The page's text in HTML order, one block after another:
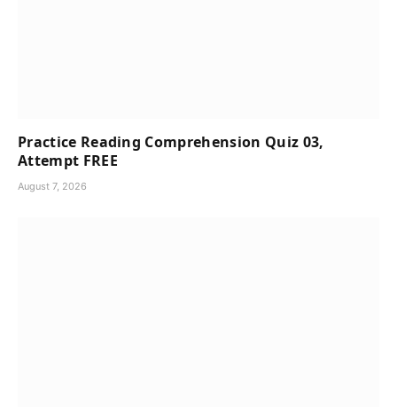
Practice Reading Comprehension Quiz 03,
Attempt FREE
August 7, 2026